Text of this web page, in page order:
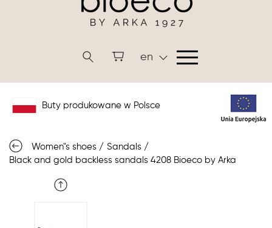
en
Buty produkowane w Polsce
Women"s shoes / Sandals /
Black and gold backless sandals 4208 Bioeco by Arka